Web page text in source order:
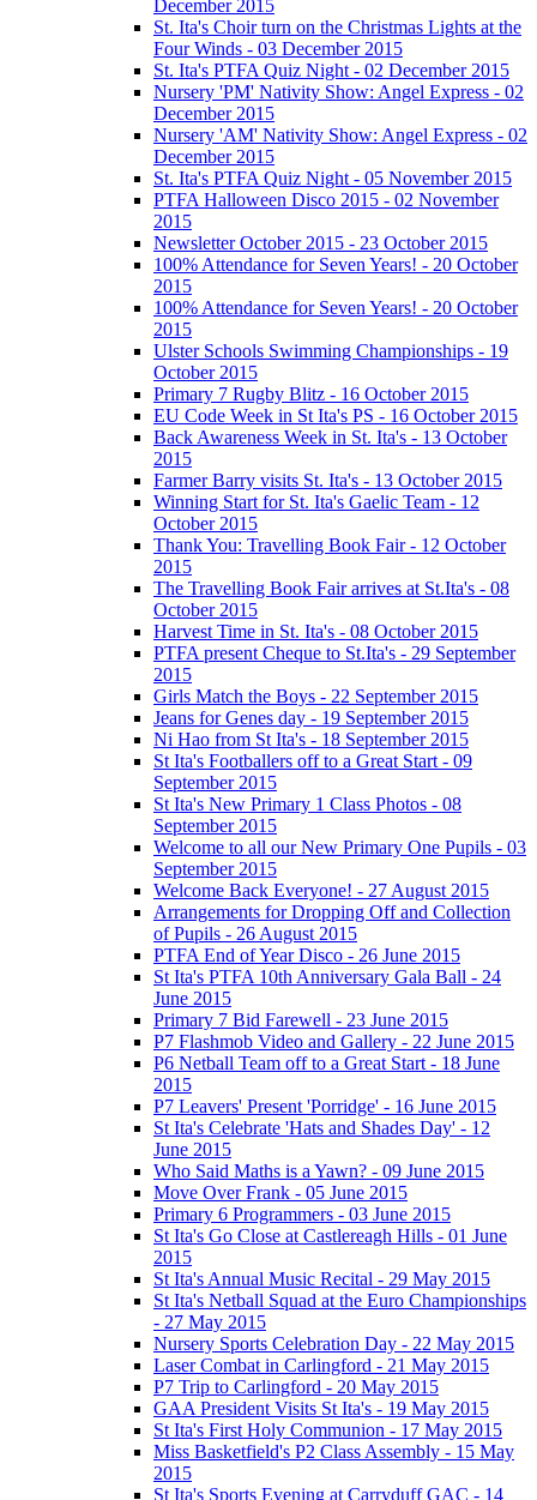
December 2015
St. Ita's Choir turn on the Christmas Lights at the
Four Winds - 03 December 2015
St. Ita's PTFA Quiz Night - 02 December 2015
Nursery 'PM' Nativity Show: Angel Express - 02
December 2015
Nursery 'AM' Nativity Show: Angel Express - 02
December 2015
St. Ita's PTFA Quiz Night - 05 November 2015
PTFA Halloween Disco 2015 - 02 November
2015
Newsletter October 2015 - 23 October 2015
100% Attendance for Seven Years! - 20 October
2015
100% Attendance for Seven Years! - 20 October
2015
Ulster Schools Swimming Championships - 19
October 2015
Primary 7 Rugby Blitz - 16 October 2015
EU Code Week in St Ita's PS - 16 October 2015
Back Awareness Week in St. Ita's - 13 October
2015
Farmer Barry visits St. Ita's - 13 October 2015
Winning Start for St. Ita's Gaelic Team - 12
October 2015
Thank You: Travelling Book Fair - 12 October
2015
The Travelling Book Fair arrives at St.Ita's - 08
October 2015
Harvest Time in St. Ita's - 08 October 2015
PTFA present Cheque to St.Ita's - 29 September
2015
Girls Match the Boys - 22 September 2015
Jeans for Genes day - 19 September 2015
Ni Hao from St Ita's - 18 September 2015
St Ita's Footballers off to a Great Start - 09
September 2015
St Ita's New Primary 1 Class Photos - 08
September 2015
Welcome to all our New Primary One Pupils - 03
September 2015
Welcome Back Everyone! - 27 August 2015
Arrangements for Dropping Off and Collection
of Pupils - 26 August 2015
PTFA End of Year Disco - 26 June 2015
St Ita's PTFA 10th Anniversary Gala Ball - 24
June 2015
Primary 7 Bid Farewell - 23 June 2015
P7 Flashmob Video and Gallery - 22 June 2015
P6 Netball Team off to a Great Start - 18 June
2015
P7 Leavers' Present 'Porridge' - 16 June 2015
St Ita's Celebrate 'Hats and Shades Day' - 12
June 2015
Who Said Maths is a Yawn? - 09 June 2015
Move Over Frank - 05 June 2015
Primary 6 Programmers - 03 June 2015
St Ita's Go Close at Castlereagh Hills - 01 June
2015
St Ita's Annual Music Recital - 29 May 2015
St Ita's Netball Squad at the Euro Championships
- 27 May 2015
Nursery Sports Celebration Day - 22 May 2015
Laser Combat in Carlingford - 21 May 2015
P7 Trip to Carlingford - 20 May 2015
GAA President Visits St Ita's - 19 May 2015
St Ita's First Holy Communion - 17 May 2015
Miss Basketfield's P2 Class Assembly - 15 May
2015
St Ita's Sports Evening at Carryduff GAC - 14